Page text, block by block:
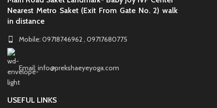
Nearest Metro Saket (Exit From Gate No. 2) walk
in distance
Mobile: 09718746962 , 09717680775
Email: info@prekshaeyeyoga.com
USEFUL LINKS